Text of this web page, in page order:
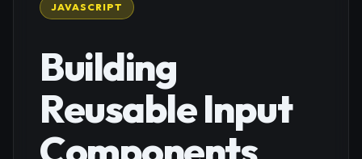
JAVASCRIPT
Building
Reusable Input